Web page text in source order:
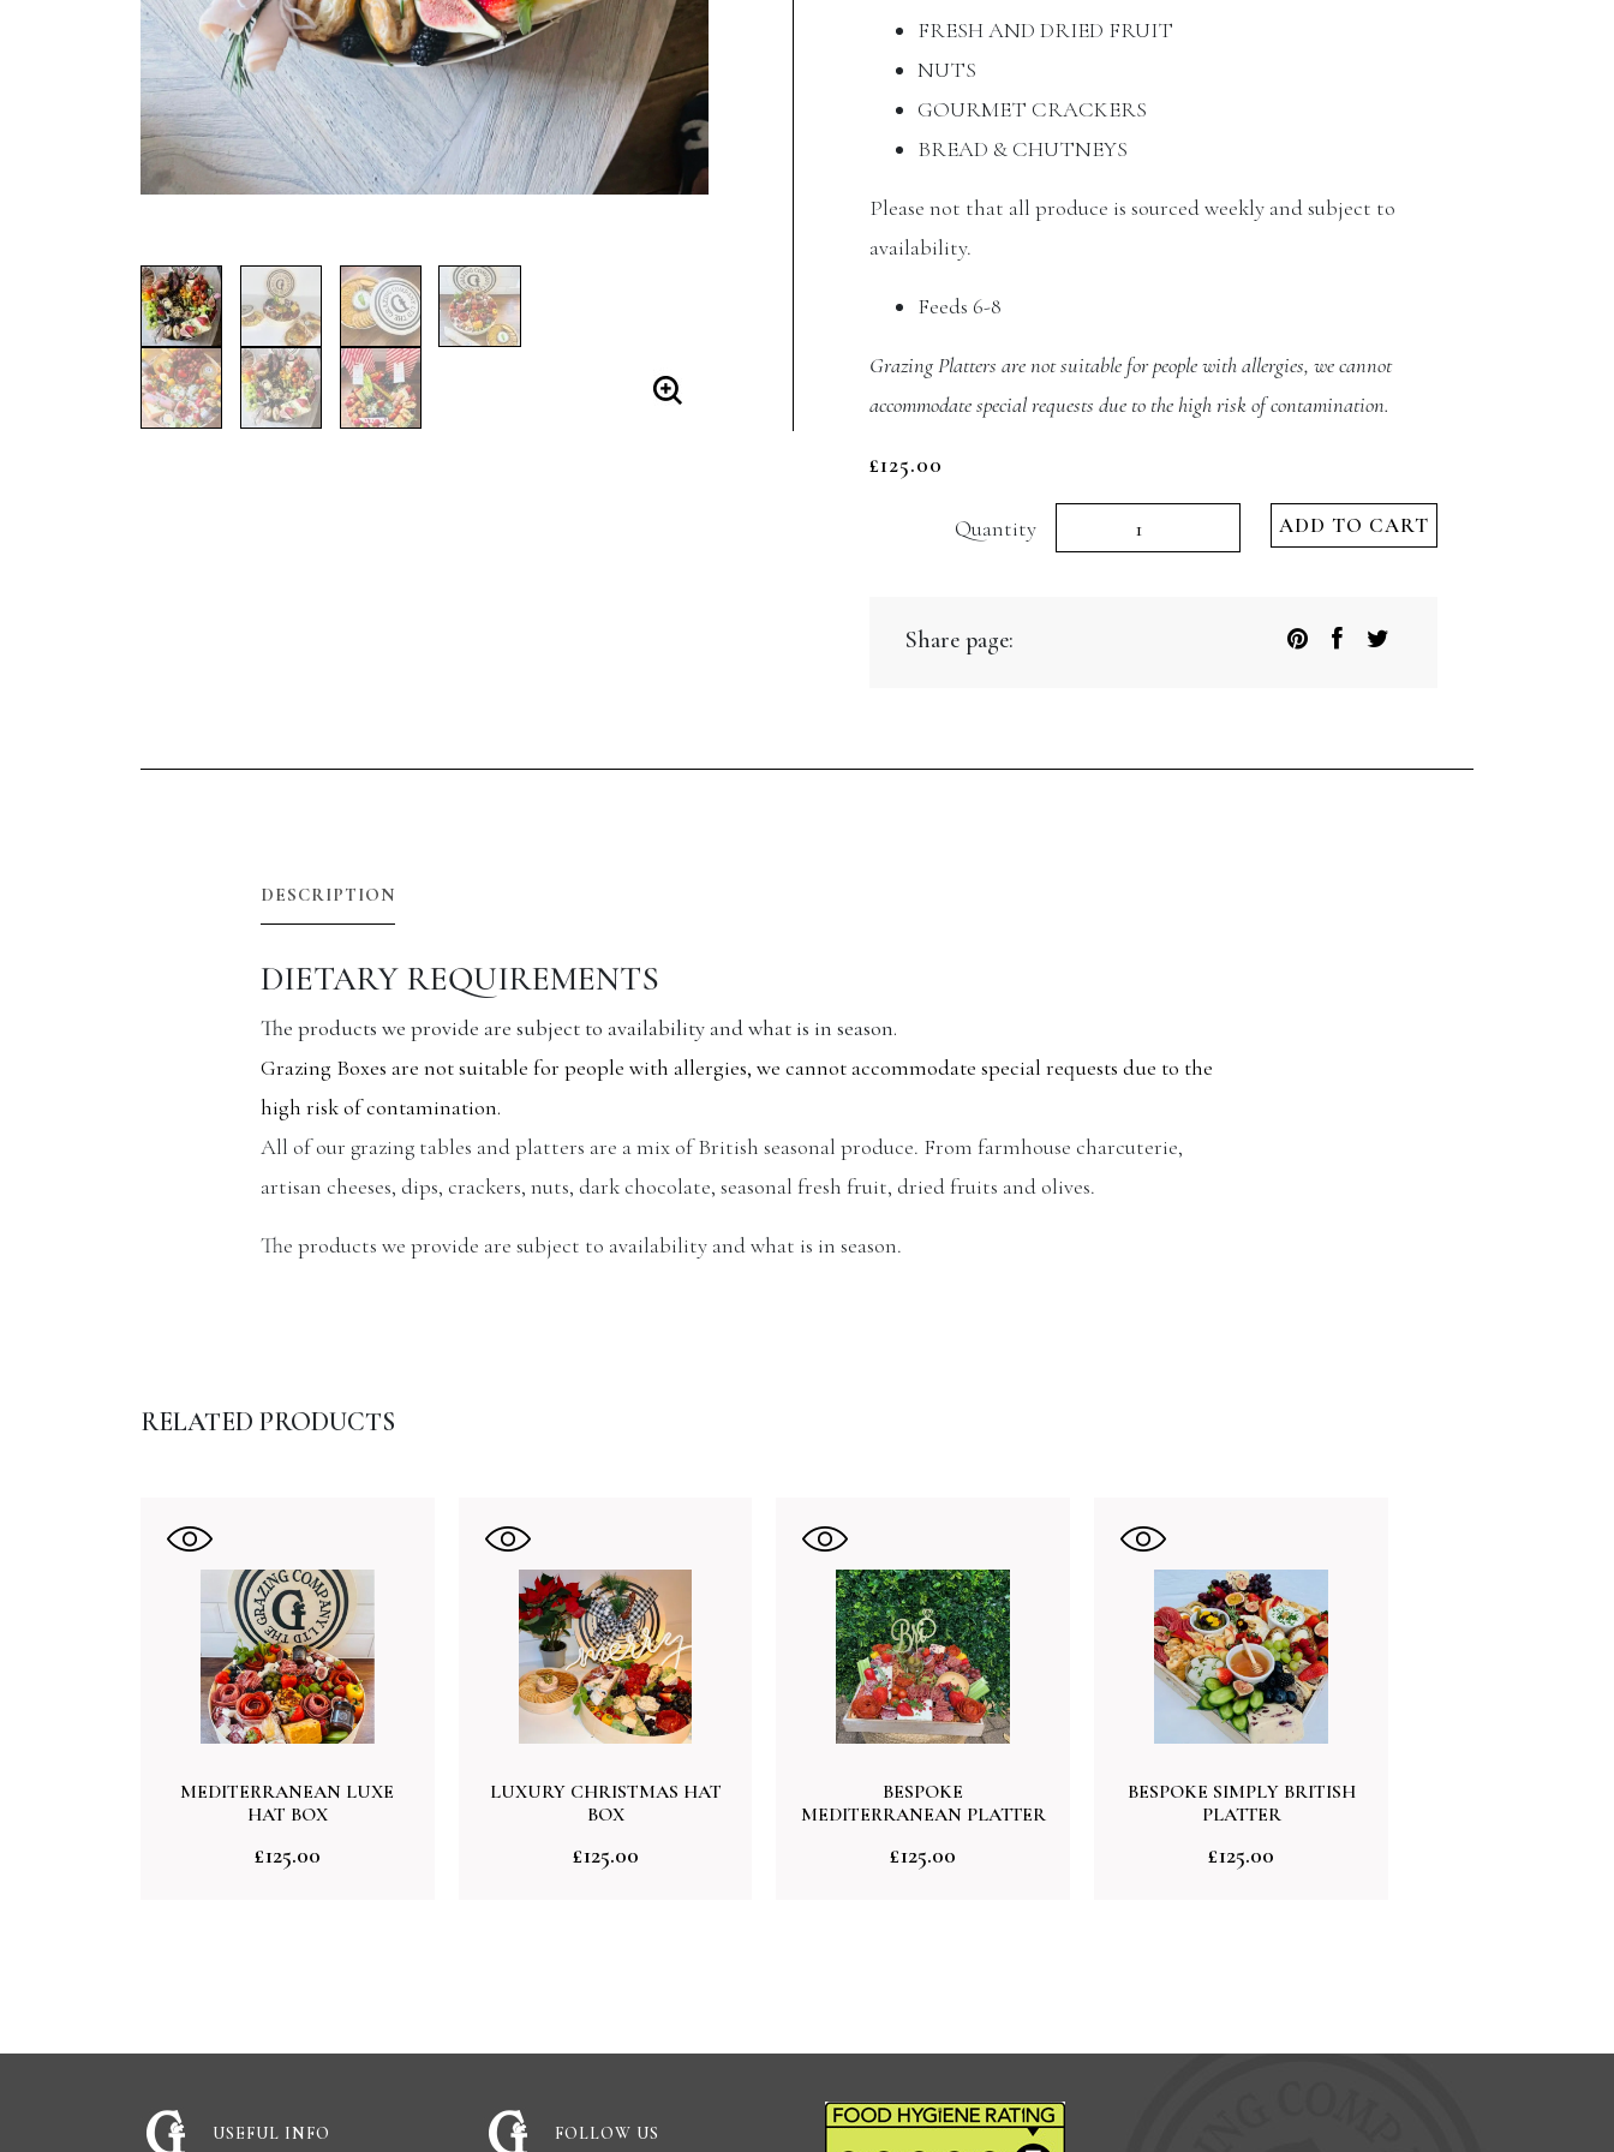
FRESH AND DRIED FRUIT
NUTS
GOURMET CRACKERS
BREAD & CHUTNEYS
Please not that all produce is sourced weekly and subject to
availability.
Feeds 6-8
Grazing Platters are not suitable for people with allergies, we cannot
accommodate special requests due to the high risk of contamination.
£125.00
Quantity
British
ADD TO CART
Share page:
DESCRIPTION
DIETARY REQUIREMENTS
The products we provide are subject to availability and what is in season.
Grazing Boxes are not suitable for people with allergies, we cannot accommodate special requests due to the
high risk of contamination.
All of our grazing tables and platters are a mix of British seasonal produce. From farmhouse charcuterie,
artisan cheeses, dips, crackers, nuts, dark chocolate, seasonal fresh fruit, dried fruits and olives.
The products we provide are subject to availability and what is in season.
RELATED PRODUCTS
MEDITERRANEAN LUXE
HAT BOX
£125.00
LUXURY CHRISTMAS HAT
BOX
£125.00
BESPOKE
MEDITERRANEAN PLATTER
£125.00
BESPOKE SIMPLY BRITISH
PLATTER
£125.00
USEFUL INFO FOLLOW US